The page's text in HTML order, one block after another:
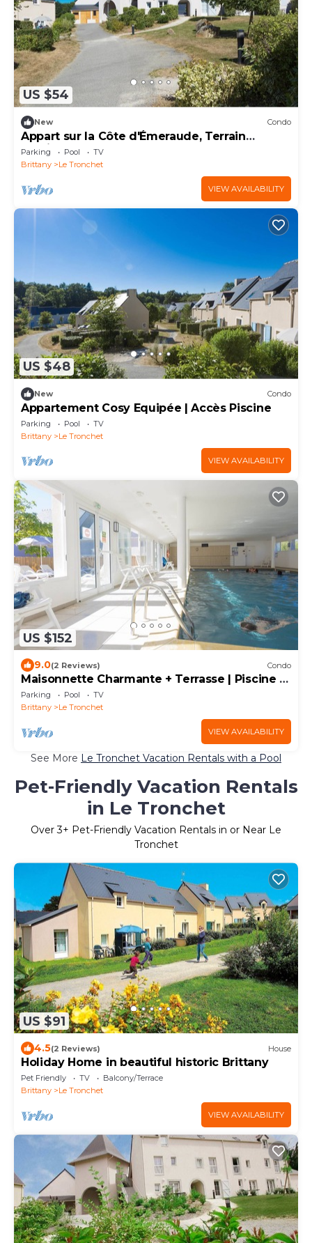
US $54
New Condo
Appart sur la Côte d'Émeraude, Terrain
Multisports
Parking Pool
TV
Brittany
Le Tronchet
VIEW AVAILABILITY
US $48
New Condo
Appartement Cosy Equipée | Accès Piscine
Parking Pool
TV
Brittany
Le Tronchet
VIEW AVAILABILITY
US $152
9.0(2 Reviews) Condo
Maisonnette Charmante + Terrasse | Piscine +
Sauna
Parking Pool
TV
Brittany
Le Tronchet
VIEW AVAILABILITY
See More Le Tronchet Vacation Rentals with a Pool
Pet-Friendly Vacation Rentals
in Le Tronchet
Over3+ Pet-Friendly Vacation Rentals in or Near Le
Tronchet
US $91
4.5(2 Reviews) House
Holiday Home in beautiful historic Brittany
Pet Friendly TV
Balcony/Terrace
Brittany
Le Tronchet
VIEW AVAILABILITY